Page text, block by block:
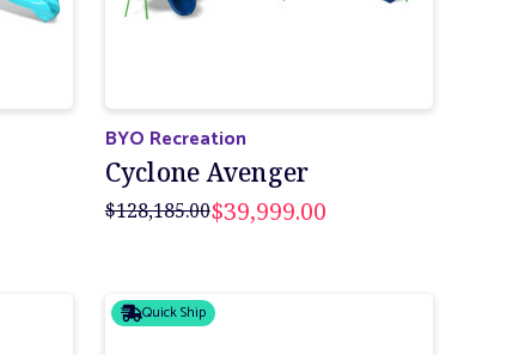
BYO Recreation
Cyclone Avenger
$128,185.00$39,999.00
Quick Ship